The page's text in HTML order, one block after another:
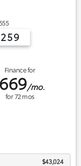
Finance for
669/mo.
for72mos
$43,024